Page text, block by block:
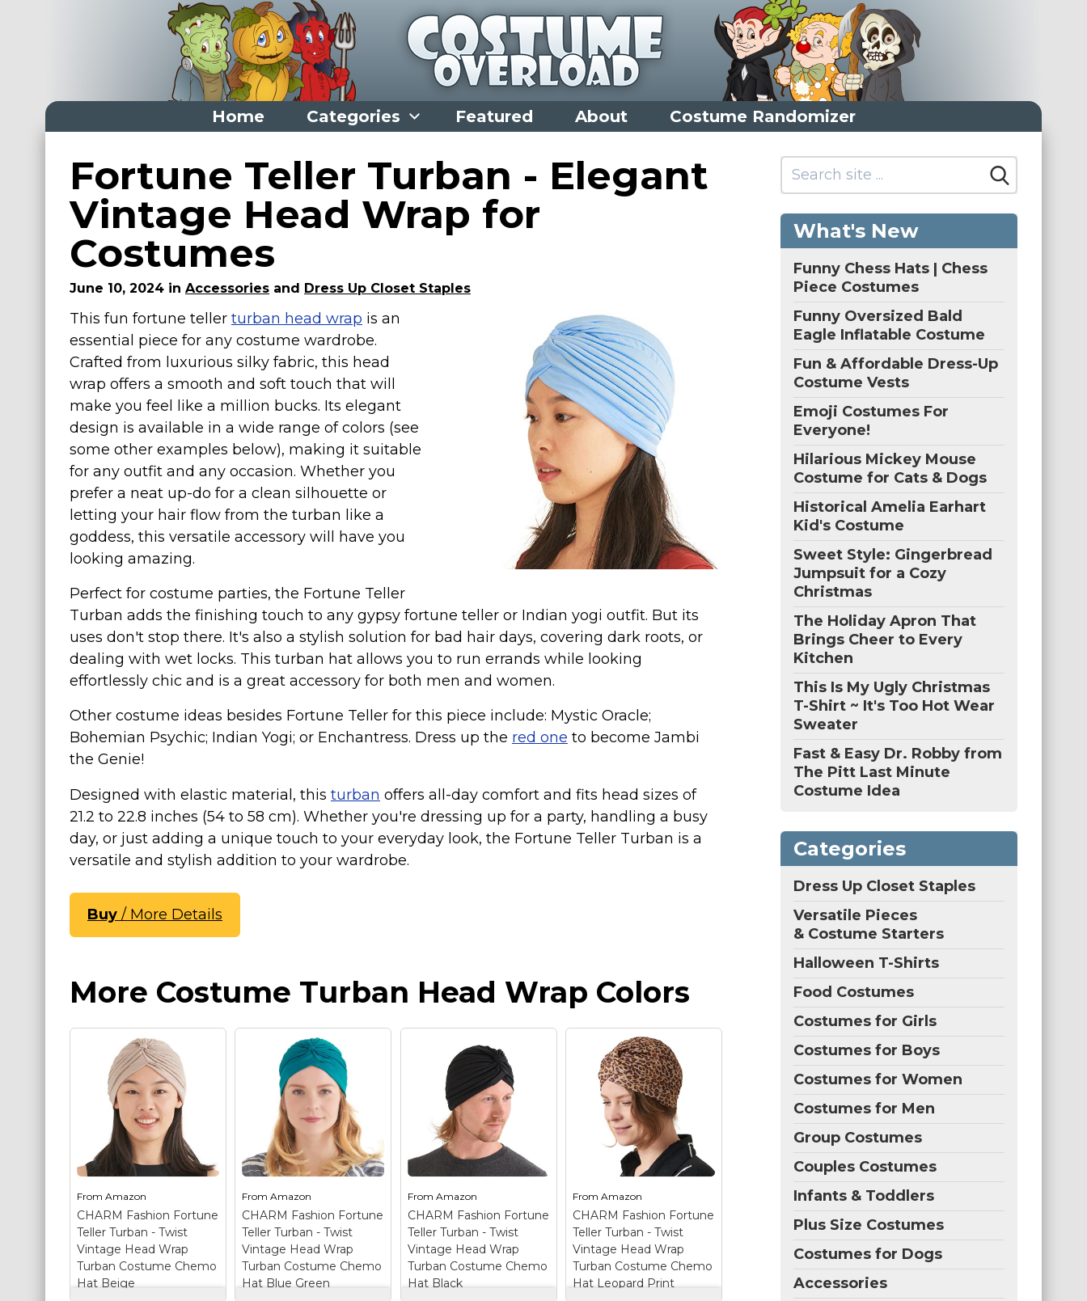
Home Categories Featured About Costume Randomizer
Home
Categories
Dress Up Closet Staples
Versatile Pieces & Costume Starters
Halloween T-Shirts
Costumes for Girls
Costumes for Boys
Costumes for Women
Costumes for Men
Family & Group Costume Ideas
Couple Costume Ideas
Infants & Toddlers Costumes
Plus Size Costumes
Costumes for Dogs
Accessories
Star Wars Costumes
Disney Costumes
Television & Movie Costumes
Manga & Anime Cosplay Costumes
Skinsuit Costumes
Inflatable Costumes
St. Patrick's Day Costumes
Thanksgiving Costumes
Christmas Costumes
Other Holiday Costumes
Featured
About
Costume Randomizer
Fortune Teller Turban - Elegant
Vintage Head Wrap for
Costumes
June 10, 2024 in Accessories and Dress Up Closet Staples
This fun fortune teller turban head wrap is an
essential piece for any costume wardrobe.
Crafted from luxurious silky fabric, this head
wrap offers a smooth and soft touch that will
make you feel like a million bucks. Its elegant
design is available in a wide range of colors (see
some other examples below), making it suitable
for any outfit and any occasion. Whether you
prefer a neat up-do for a clean silhouette or
letting your hair flow from the turban like a
goddess, this versatile accessory will have you
looking amazing.
Perfect for costume parties, the Fortune Teller
Turban adds the finishing touch to any gypsy fortune teller or Indian yogi outfit. But its
uses don't stop there. It's also a stylish solution for bad hair days, covering dark roots, or
dealing with wet locks. This turban hat allows you to run errands while looking
effortlessly chic and is a great accessory for both men and women.
Other costume ideas besides Fortune Teller for this piece include: Mystic Oracle;
Bohemian Psychic; Indian Yogi; or Enchantress. Dress up the red one to become Jambi
the Genie!
Designed with elastic material, this turban offers all-day comfort and fits head sizes of
21.2 to 22.8 inches (54 to 58 cm). Whether you're dressing up for a party, handling a busy
day, or just adding a unique touch to your everyday look, the Fortune Teller Turban is a
versatile and stylish addition to your wardrobe.
Buy / More Details
More Costume Turban Head Wrap Colors
From Amazon
CHARM Fashion Fortune
Teller Turban - Twist
Vintage Head Wrap
Turban Costume Chemo
Hat Beige
FromAmazon
CHARM Fashion Fortune
Teller Turban - Twist
Vintage Head Wrap
Turban Costume Chemo
Hat Blue Green
From Amazon
CHARM Fashion Fortune
Teller Turban - Twist
Vintage Head Wrap
Turban Costume Chemo
Hat Black
FromAmazon
CHARM Fashion Fortune
Teller Turban - Twist
Vintage Head Wrap
Turban Costume Chemo
Hat Leopard Print
What's New
Funny Chess Hats | Chess
Piece Costumes
Funny Oversized Bald
Eagle Inflatable Costume
Fun & Affordable Dress-Up
Costume Vests
Emoji Costumes For
Everyone!
Hilarious Mickey Mouse
Costume for Cats & Dogs
Historical Amelia Earhart
Kid's Costume
Sweet Style: Gingerbread
Jumpsuit for a Cozy
Christmas
The Holiday Apron That
Brings Cheer to Every
Kitchen
This Is My Ugly Christmas
T-Shirt ~ It's Too Hot Wear
Sweater
Fast & Easy Dr. Robby from
The Pitt Last Minute
Costume Idea
Categories
Dress Up Closet Staples
Versatile Pieces
& Costume Starters
Halloween T-Shirts
Food Costumes
Costumes for Girls
Costumes for Boys
Costumes for Women
Costumes for Men
Group Costumes
Couples Costumes
Infants & Toddlers
Plus Size Costumes
Costumes for Dogs
Accessories